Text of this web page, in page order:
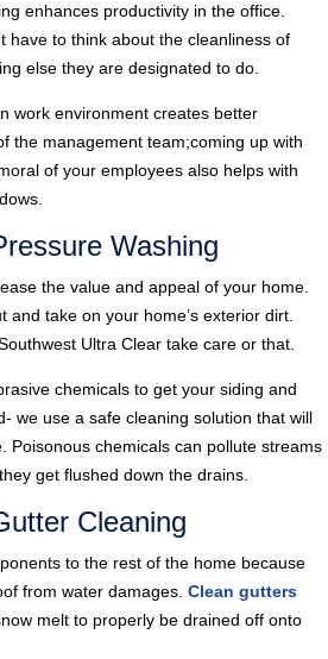
enhances productivity in the office.
have to think about the cleanliness of
else they are designated to do.
work environment creates better
the management team;coming up with
of your employees also helps with
Washing
the value and appeal of your home.
and take on your home’s exterior dirt.
Ultra Clear take care or that.
chemicals to get your siding and
we use a safe cleaning solution that will
Poisonous chemicals can pollute streams
get flushed down the drains.
Cleaning
to the rest of the home because
from water damages. Clean gutters
melt to properly be drained off onto